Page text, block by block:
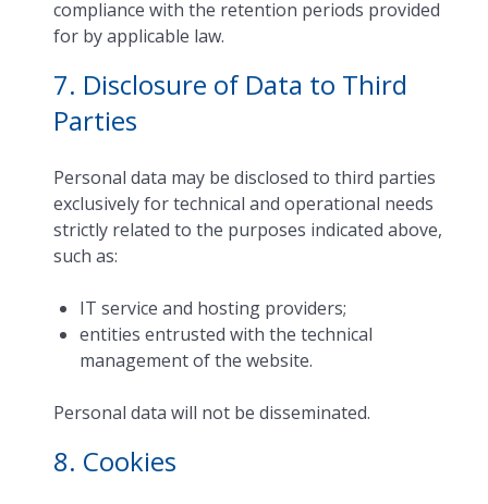
compliance with the retention periods provided
for by applicable law.
7. Disclosure of Data to Third
Parties
Personal data may be disclosed to third parties
exclusively for technical and operational needs
strictly related to the purposes indicated above,
such as:
IT service and hosting providers;
entities entrusted with the technical
management of the website.
Personal data will not be disseminated.
8. Cookies